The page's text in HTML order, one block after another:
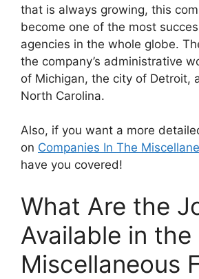
that is always growing, this
become one of the most
agencies in the whole globe.
the company’s administrative
of Michigan, the city of Detroit,
North Carolina.
Also, if you want a more
on Companies In The
have you covered!
What Are the
Available in the
Miscellaneous